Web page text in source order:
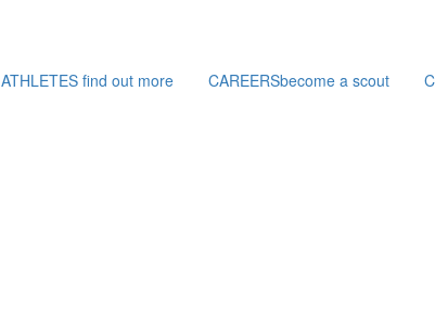
ATHLETES find out more CAREERSbecome a scout